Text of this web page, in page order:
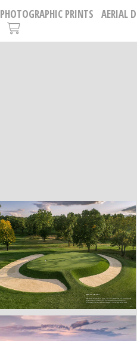
PHOTOGRAPHIC PRINTS AERIAL